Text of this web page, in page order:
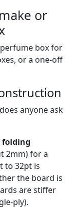
or
box for
or a one-off
anyone ask
folding
2mm) for a
to 32pt is
the board is
are stiffer
ply).